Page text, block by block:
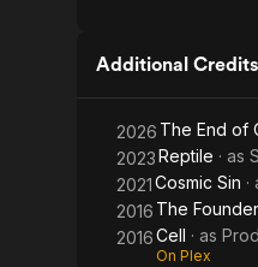
Additional Credits
2026 The End of
2023Reptile · as
2021Cosmic Sin ·
2016 The Founder
2016Cell · as
On Plex